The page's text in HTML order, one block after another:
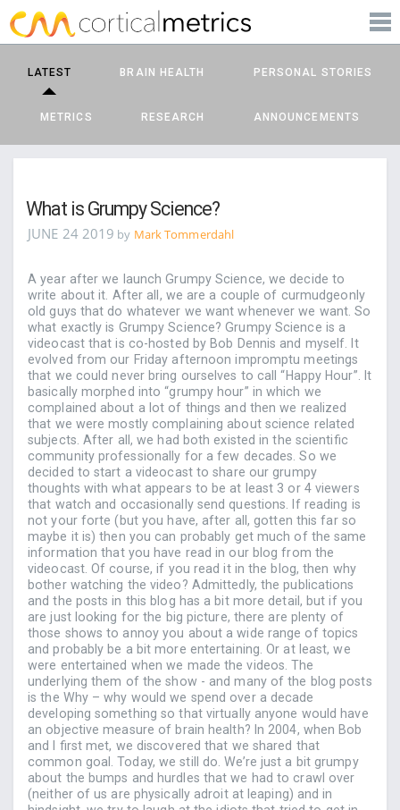
corticalmetrics
PRODUCTS
BLOG
LATEST BRAIN HEALTH PERSONAL STORIES
METRICS RESEARCH ANNOUNCEMENTS
What is Grumpy Science?
JUNE 24 2019 by Mark Tommerdahl
A year after we launch Grumpy Science, we decide to
write about it. After all, we are a couple of curmudgeonly
old guys that do whatever we want whenever we want. So
what exactly is Grumpy Science? Grumpy Science is a
videocast that is co-hosted by Bob Dennis and myself. It
evolved from our Friday afternoon impromptu meetings
that we could never bring ourselves to call “Happy Hour”. It
basically morphed into “grumpy hour” in which we
complained about a lot of things and then we realized
that we were mostly complaining about science related
subjects. After all, we had both existed in the scientific
community professionally for a few decades. So we
decided to start a videocast to share our grumpy
thoughts with what appears to be at least 3 or 4 viewers
that watch and occasionally send questions. If reading is
not your forte (but you have, after all, gotten this far so
maybe it is) then you can probably get much of the same
information that you have read in our blog from the
videocast. Of course, if you read it in the blog, then why
bother watching the video? Admittedly, the publications
and the posts in this blog has a bit more detail, but if you
are just looking for the big picture, there are plenty of
those shows to annoy you about a wide range of topics
and probably be a bit more entertaining. Or at least, we
were entertained when we made the videos. The
underlying them of the show - and many of the blog posts
is the Why – why would we spend over a decade
developing something so that virtually anyone would have
an objective measure of brain health? In 2004, when Bob
and I first met, we discovered that we shared that
common goal. Today, we still do. We’re just a bit grumpy
about the bumps and hurdles that we had to crawl over
(neither of us are physically adroit at leaping) and in